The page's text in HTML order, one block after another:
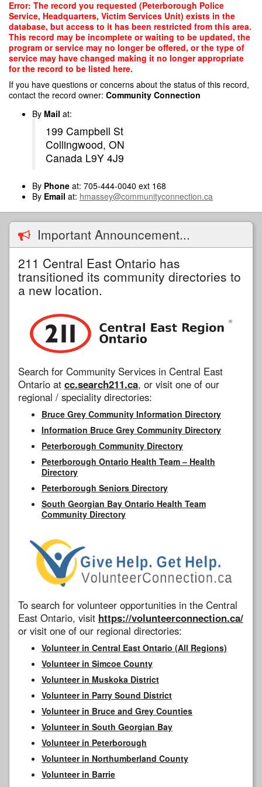
Skip
main
content
Error: The record you requested (Peterborough Police
Service, Headquarters, Victim Services Unit) exists in the
database, but access to it has been restricted from this area.
This record may be incomplete or waiting to be updated, the
program or service may no longer be offered, or the type of
service may have changed making it no longer appropriate
for the record to be listed here.
If you have questions or concerns about the status of this record,
contact the record owner: Community Connection
By Mail at:
199 Campbell St
Collingwood, ON
Canada L9Y 4J9
By Phone at: 705-444-0040 ext 168
By Email at: hmassey@communityconnection.ca
Important Announcement...
211 Central East Ontario has
transitioned its community directories to
a new location.
Search for Community Services in Central East
Ontario at cc.search211.ca, or visit one of our
regional / speciality directories:
Bruce Grey Community Information Directory
Information Bruce Grey Community Directory
Peterborough Community Directory
Peterborough Ontario Health Team – Health
Directory
Peterborough Seniors Directory
South Georgian Bay Ontario Health Team
Community Directory
To search for volunteer opportunities in the Central
East Ontario, visit https://volunteerconnection.ca/
or visit one of our regional directories:
Volunteer in Central East Ontario (All Regions)
Volunteer in Simcoe County
Volunteer in Muskoka District
Volunteer in Parry Sound District
Volunteer in Bruce and Grey Counties
Volunteer in South Georgian Bay
Volunteer in Peterborough
Volunteer in Northumberland County
Volunteer in Barrie